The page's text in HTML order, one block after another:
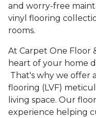
and worry-free
vinyl flooring
rooms.
At Carpet One Floor
heart of your home
That's why we offer
flooring (LVF)
living space. Our
experience helping